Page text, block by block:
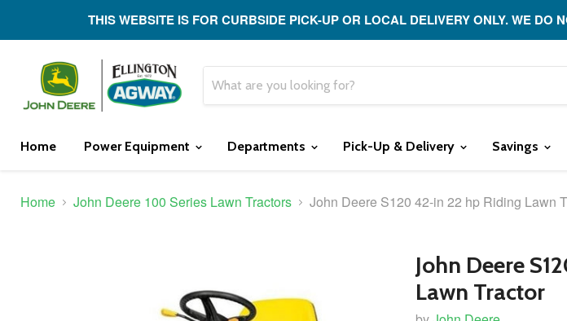
THIS WEBSITE IS FOR CURBSIDE PICK-UP OR LOCAL DELIVERY ONLY. WE
Home Power Equipment Departments Pick-Up & Delivery Savings
Home John Deere 100 Series Lawn Tractors John Deere S120 42-in 22 hp Riding Lawn
John Deere
Lawn Tractor